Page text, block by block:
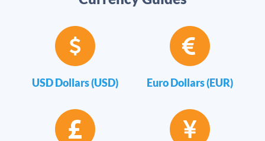
USD Dollars (USD) Euro Dollars (EUR)